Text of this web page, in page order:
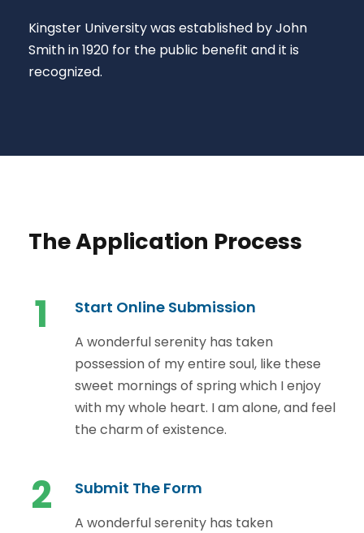
Kingster University was established by John
Smith in 1920 for the public benefit and it is
recognized.
The Application Process
1 Start Online Submission
A wonderful serenity has taken
possession of my entire soul, like these
sweet mornings of spring which I enjoy
with my whole heart. I am alone, and feel
the charm of existence.
2 Submit The Form
A wonderful serenity has taken